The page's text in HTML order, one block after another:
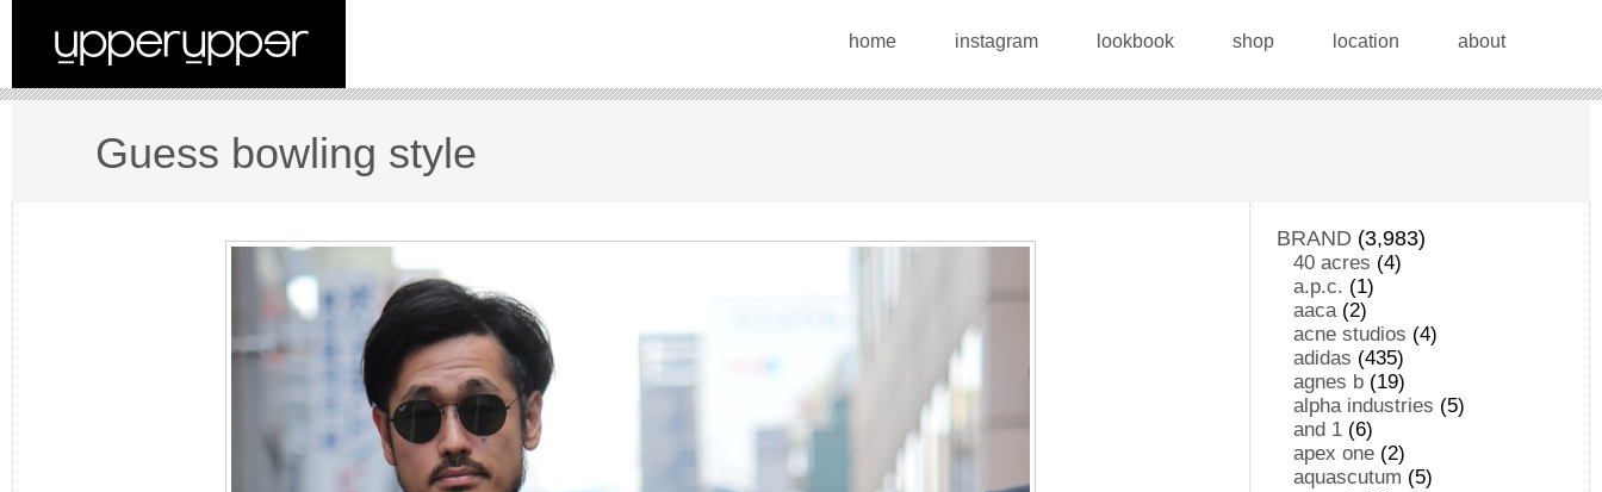
home instagram lookbook shop location about
Guess bowling style
BRAND (3,983)
40 acres (4)
a.p.c. (1)
aaca(2)
acne studios (4)
adidas (435)
agnes b (19)
alpha industries (5)
and 1 (6)
apex one (2)
aquascutum (5)